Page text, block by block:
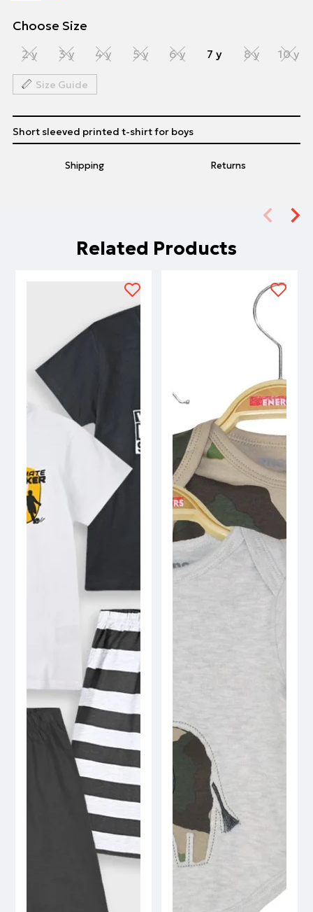
Choose Size
2 y 3 y 4 y 5 y 6 y 7 y 8 y 10 y
Size Guide
Shipping Returns
Short sleeved printed t-shirt for boys
Related Products